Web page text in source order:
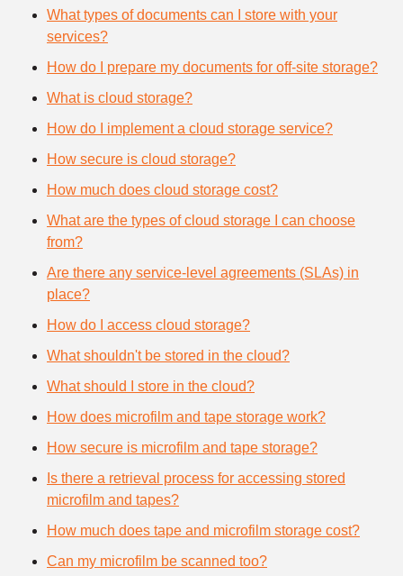
What types of documents can I store with your
services?
How do I prepare my documents for off-site storage?
What is cloud storage?
How do I implement a cloud storage service?
How secure is cloud storage?
How much does cloud storage cost?
What are the types of cloud storage I can choose
from?
Are there any service-level agreements (SLAs) in
place?
How do I access cloud storage?
What shouldn't be stored in the cloud?
What should I store in the cloud?
How does microfilm and tape storage work?
How secure is microfilm and tape storage?
Is there a retrieval process for accessing stored
microfilm and tapes?
How much does tape and microfilm storage cost?
Can my microfilm be scanned too?